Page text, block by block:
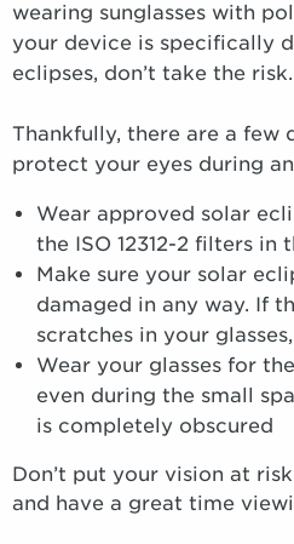
wearing sunglasses with
your device is specifically
eclipses, don’t take the risk.
Thankfully, there are a few
protect your eyes during
Wear approved solar
the ISO 12312-2 filters in
Make sure your solar
damaged in any way. If
scratches in your
Wear your glasses for
even during the small
is completely obscured
Don’t put your vision at
and have a great time